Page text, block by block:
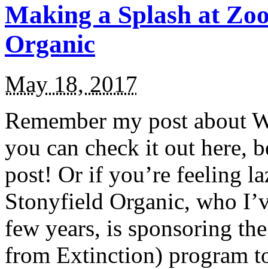
Making a Splash at
Organic
May 18, 2017
Remember my post about
you can check it out here,
post! Or if you’re feeling
Stonyfield Organic, who
few years, is sponsoring
from Extinction) program